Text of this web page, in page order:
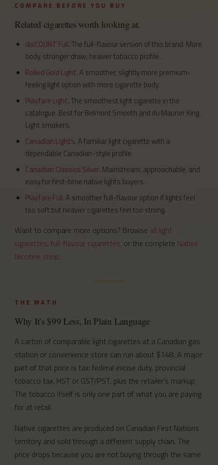
COMPARE BEFORE YOU BUY
Related cigarettes worth looking at.
disCOUNT Full. The full-flavour version of this brand. More
body, stronger draw, heavier tobacco profile.
Rolled Gold Light. A smoother, slightly more premium-
feeling light option with more cigarette body.
Playfare Light. The smoothest light cigarette in the
catalogue. Best for Belmont Smooth and du Maurier King
Light smokers.
Canadian Lights. A familiar light cigarette with a
dependable Canadian-style profile.
Canadian Classics Silver. Mainstream, approachable, and
easy for first-time native lights buyers.
Playfare Full. A smoother full-flavour option if lights feel
too soft but heavier cigarettes feel too strong.
Want to compare more options? Browse all light
cigarettes, full-flavour cigarettes, or the complete Native
Nicotine shop.
THE MATH
Why It’s $99 Less, In Plain Language
A carton of comparable light cigarettes at a Canadian gas
station or convenience store can run about $148. A major
part of that price is tax: federal excise duty, provincial
tobacco tax, HST or GST/PST, plus the retailer’s markup.
The tobacco itself is only one part of what you are paying
for at retail.
Native cigarettes are produced on Canadian First Nations
territory and sold through a different supply chain. The
price drops because you are not buying through the same